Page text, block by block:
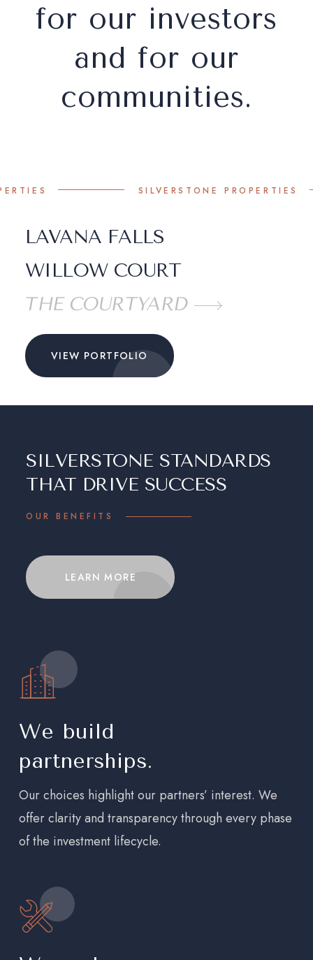
for our investors
and for our
communities.
SILVERSTONE PROPERTIES
LAVANA FALLS
WILLOW COURT
THE COURTYARD
VIEW PORTFOLIO
OUR BENEFITS
SILVERSTONE STANDARDS
THAT DRIVE SUCCESS
LEARN MORE
We build
partnerships.
Our choices highlight our partners’ interest. We
offer clarity and transparency through every phase
of the investment lifecycle.